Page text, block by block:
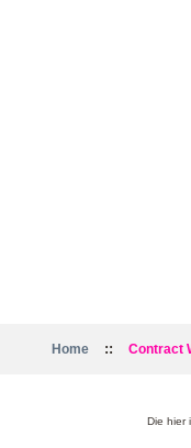
Home :: Contract
Die hier